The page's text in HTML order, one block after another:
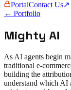
PortalContact Us↗
← Portfolio
Mighty AI
As AI agents begin
traditional e-
building the
understand which AI